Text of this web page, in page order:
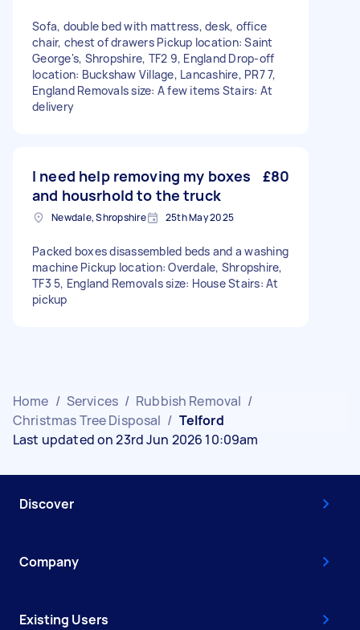
Sofa, double bed with mattress, desk, office
chair, chest of drawers Pickup location: Saint
George's, Shropshire, TF2 9, England Drop-off
location: Buckshaw Village, Lancashire, PR7 7,
England Removals size: A few items Stairs: At
delivery
I need help removing my boxes
and housrhold to the truck
£80
Newdale, Shropshire 25th May 2025
Packed boxes disassembled beds and a washing
machine Pickup location: Overdale, Shropshire,
TF3 5, England Removals size: House Stairs: At
pickup
Home / Services / Rubbish Removal /
Christmas Tree Disposal / Telford
Last updated on 23rd Jun 2026 10:09am
Discover
Company
Existing Users